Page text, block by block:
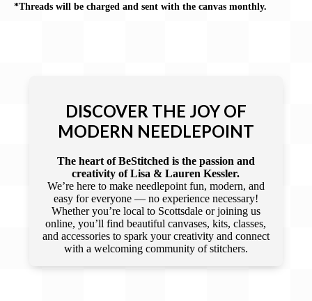
*Threads will be charged and sent with the canvas monthly.
DISCOVER THE JOY OF
MODERN NEEDLEPOINT
The heart of BeStitched is the passion and
creativity of Lisa & Lauren Kessler.
We’re here to make needlepoint fun, modern, and
easy for everyone — no experience necessary!
Whether you’re local to Scottsdale or joining us
online, you’ll find beautiful canvases, kits, classes,
and accessories to spark your creativity and connect
with a welcoming community of stitchers.